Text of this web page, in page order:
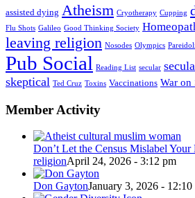
assisted dying Atheism Cryotherapy Cupping
Flu Shots Galileo Good Thinking Society
leaving religion Nosodes Olympics
Pub Social Reading List secular
skeptical Ted Cruz Toxins Vaccinations War on
Member Activity
Don’t Let the Census Mislabel
religionApril 24, 2026 - 3:12 pm
Don GaytonJanuary 3, 2026 - 12:10